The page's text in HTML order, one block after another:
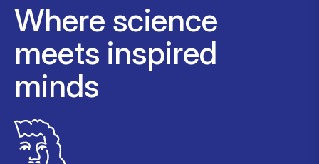
Where science
meets inspired
minds